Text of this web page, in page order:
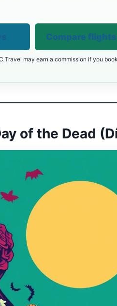
Compare flights
Travel may earn a commission if you
of the Dead